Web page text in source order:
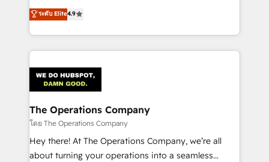
retention—by refining processes and eliminating
inefficiencies. Using HubSpot tools and data-driven
creativity to achieve measurable results. Founded in
Barcelona and operating across Spain, LATAM, and
the UK, we support global companies in building
smarter marketing, sales, and customer success
Iberia (Spain & Portugal), we combine human insight
with intelligent automation to drive sustainable
growth. Our multidisciplinary team designs solutions
that simplify complexity, boost performance, and
turn innovation into real impact. 🌍 Highlights •
HubSpot Partner since 2012 • 2022 EMEA Impact
ระดับ Elite4.9
The Operations Company
โดย The Operations Company
Hey there! At The Operations Company, we’re all
about turning your operations into a seamless